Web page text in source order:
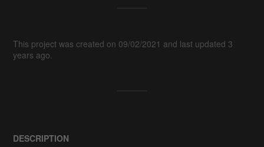
This project was created on 09/02/2021 and last updated 3
years ago.
DESCRIPTION